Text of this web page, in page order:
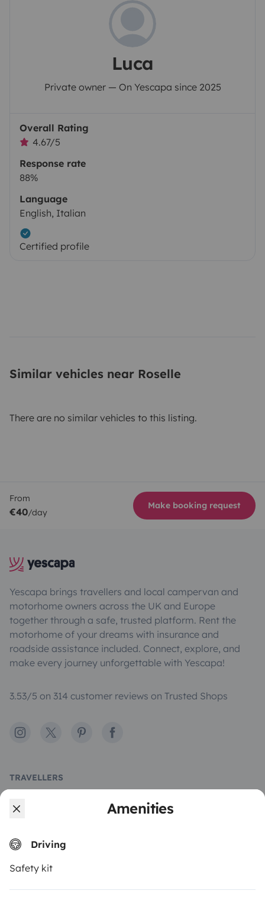
Amenities
Driving
Safety kit
Luca
Private owner — On Yescapa since 2025
Overall Rating
4.67/5
Response rate
88%
Language
English, Italian
Certified profile
Similar vehicles near Roselle
There are no similar vehicles to this listing.
From
€40/day
Make booking request
Yescapa brings travellers and local campervan and
motorhome owners across the UK and Europe
together through a safe, trusted platform. Rent the
motorhome of your dreams with insurance and
roadside assistance included. Connect, explore, and
make every journey unforgettable with Yescapa!
3.53/5 on 314 customer reviews on Trusted Shops
Instagram
X PinterestFacebook
TRAVELLERS
How it works
Driving a motorhome for the first time
Reviews from our users